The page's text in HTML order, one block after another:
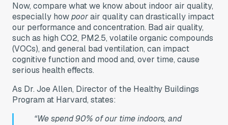
Now, compare what we know about indoor air quality,
especially howpoorair quality can drastically impact
our performance and concentration. Bad air quality,
such as high CO2, PM2.5, volatile organic compounds
(VOCs), and general bad ventilation, can impact
cognitive function and mood and, over time, cause
serious health effects.
As Dr. Joe Allen, Director of the Healthy Buildings
Program at Harvard, states:
“We spend 90% of our time indoors, and